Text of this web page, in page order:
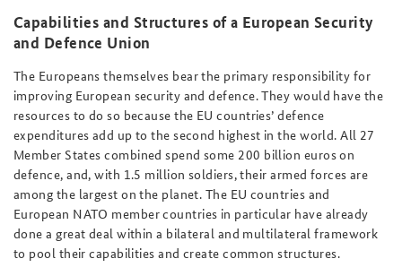
Capabilities and Structures of a European Security
and Defence Union
The Europeans themselves bear the primary responsibility for
improving European security and defence. They would have the
resources to do so because the EU countries’ defence
expenditures add up to the second highest in the world. All 27
Member States combined spend some 200 billion euros on
defence, and, with 1.5 million soldiers, their armed forces are
among the largest on the planet. The EU countries and
European NATO member countries in particular have already
done a great deal within a bilateral and multilateral framework
to pool their capabilities and create common structures.